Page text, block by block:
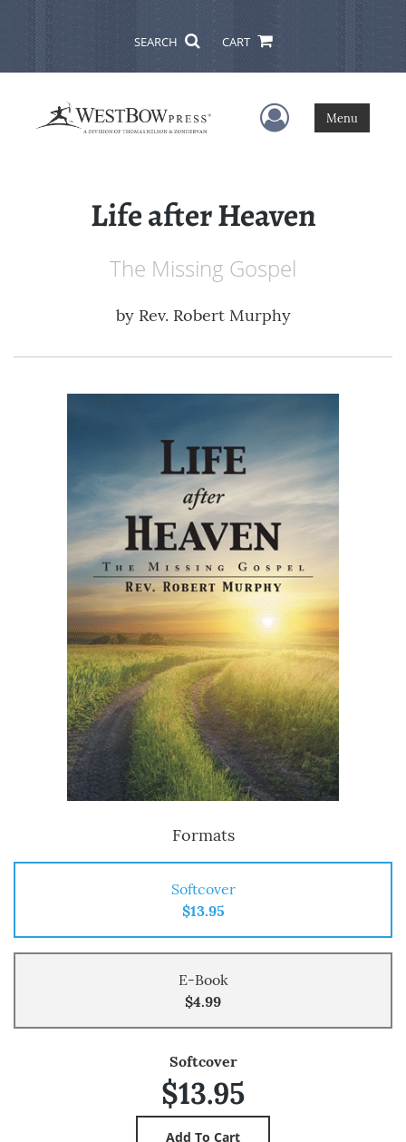
SEARCH CART
User Menu
Menu
Life after Heaven
The Missing Gospel
by Rev. Robert Murphy
Formats
Softcover
$13.95
E-Book
$4.99
Softcover
$13.95